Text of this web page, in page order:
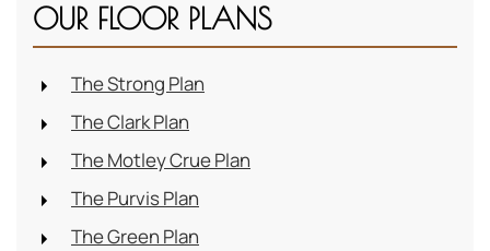
OUR FLOOR PLANS
The Strong Plan
The Clark Plan
The Motley Crue Plan
The Purvis Plan
The Green Plan